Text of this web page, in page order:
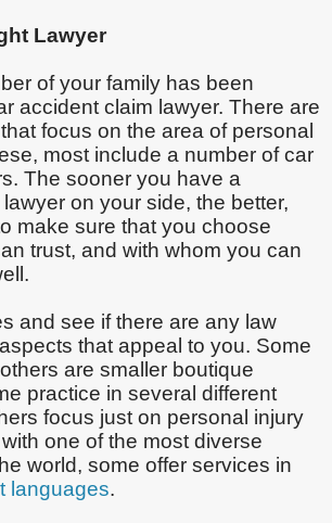
Lawyer
of your family has been
accident claim lawyer. There are
focus on the area of personal
most include a number of car
The sooner you have a
on your side, the better,
make sure that you choose
trust, and with whom you can
and see if there are any law
that appeal to you. Some
are smaller boutique
practice in several different
focus just on personal injury
one of the most diverse
world, some offer services in
languages.